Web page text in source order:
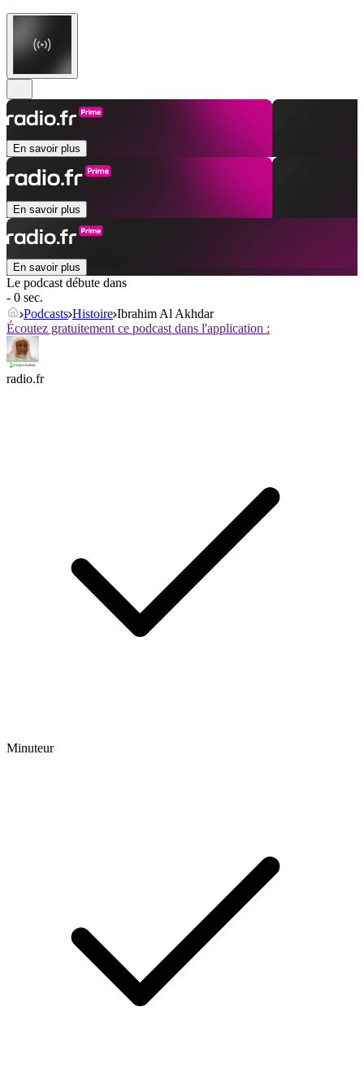
En savoir plus
En savoir plus
En savoir plus
Le podcast débute dans
- 0 sec.
Podcasts Histoire Ibrahim Al Akhdar
Écoutez gratuitement ce podcast dans l'application :
radio.fr
Minuteur